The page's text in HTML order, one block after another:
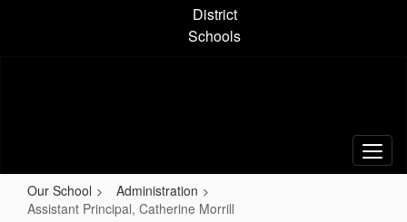
District
Schools
Our School
Administration
Assistant Principal, Catherine Morrill